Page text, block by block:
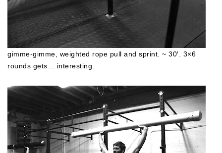
gimme-gimme, weighted rope pull and sprint. ~ 30′. 3×6
rounds gets… interesting.